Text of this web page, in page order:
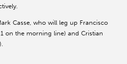
Casse, who will leg up Francisco
on the morning line) and Cristian